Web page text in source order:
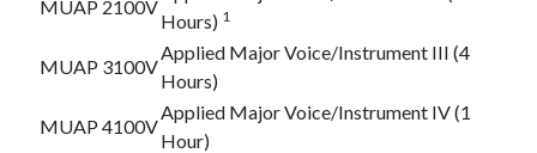
MUAP 2100V
Hours) 1
MUAP 3100V
Applied Major Voice/Instrument III (4
Hours)
MUAP 4100V
Applied Major Voice/Instrument IV (1
Hour)